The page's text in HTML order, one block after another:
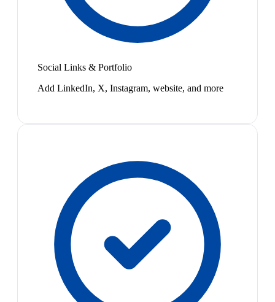
Social Links & Portfolio
Add LinkedIn, X, Instagram, website, and more